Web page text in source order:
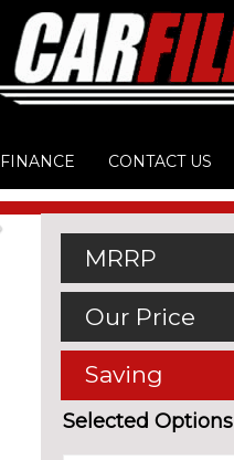
FINANCE CONTACT US
Next
MRRP
Our Price
Saving
Selected Options